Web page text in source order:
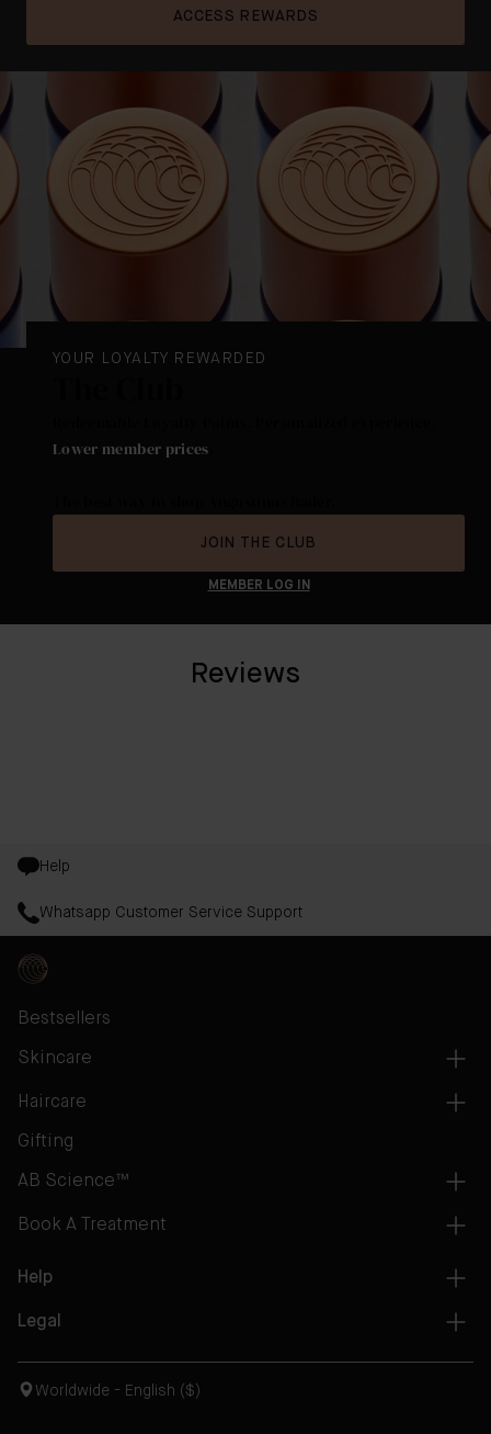
ACCESS REWARDS
YOUR LOYALTY REWARDED
Lower member prices
JOIN THE CLUB
MEMBER LOG IN
Reviews
Help
Whatsapp Customer Service Support
Bestsellers
Skincare
Haircare
Gifting
AB Science™
Book A Treatment
Help
Legal
Worldwide - English ($)